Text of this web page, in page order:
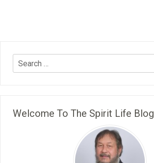
Welcome To The Spirit Life Blog